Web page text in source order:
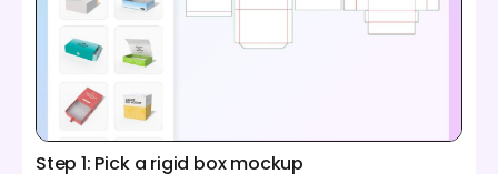
Step 1: Pick a rigid box mockup